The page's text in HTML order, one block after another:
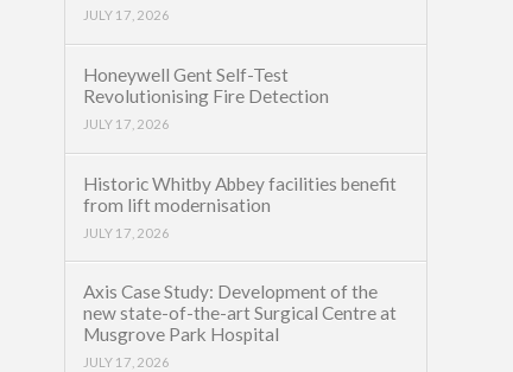
JULY 17, 2026
Honeywell Gent Self-Test
Revolutionising Fire Detection
JULY 17, 2026
Historic Whitby Abbey facilities benefit
from lift modernisation
JULY 17, 2026
Axis Case Study: Development of the
new state-of-the-art Surgical Centre at
Musgrove Park Hospital
JULY 17, 2026